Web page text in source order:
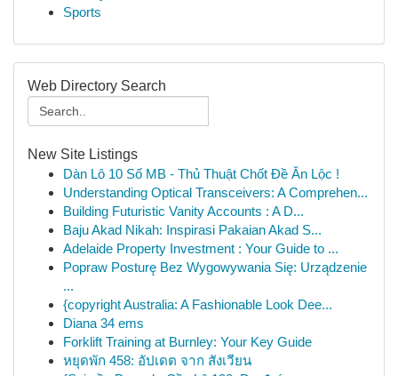
Sports
Web Directory Search
New Site Listings
Dàn Lô 10 Số MB - Thủ Thuật Chốt Đề Ăn Lộc !
Understanding Optical Transceivers: A Comprehen...
Building Futuristic Vanity Accounts : A D...
Baju Akad Nikah: Inspirasi Pakaian Akad S...
Adelaide Property Investment : Your Guide to ...
Popraw Posturę Bez Wygowywania Się: Urządzenie
...
{copyright Australia: A Fashionable Look Dee...
Diana 34 ems
Forklift Training at Burnley: Your Key Guide
หยุดพัก 458: อัปเดต จาก สังเวียน